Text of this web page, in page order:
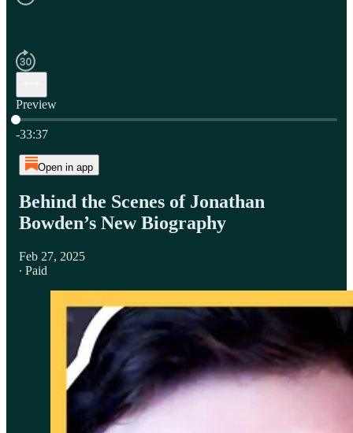
Preview
Current time: 0:00 / Total time: -33:37
-33:37
Open in app
Behind the Scenes of Jonathan
Bowden’s New Biography
Feb 27, 2025
∙ Paid